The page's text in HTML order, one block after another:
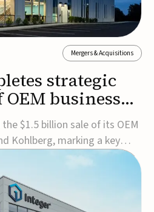
Mergers & Acquisitions
strategic
business
$1.5 billion sale of its OEM
Kohlberg, marking a key
strategy and sharpening its
technology businesses.The
$1.25 billion in after-
to use ...